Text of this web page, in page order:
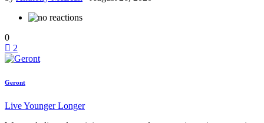
0
2
Geront
Live Younger Longer